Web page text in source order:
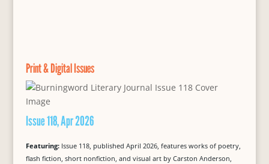
Print & Digital Issues
Issue 118, Apr 2026
Featuring: Issue 118, published April 2026, features works of poetry,
flash fiction, short nonfiction, and visual art by Carston Anderson,